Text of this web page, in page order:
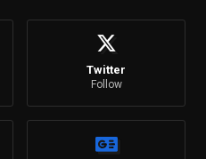
Twitter
Follow